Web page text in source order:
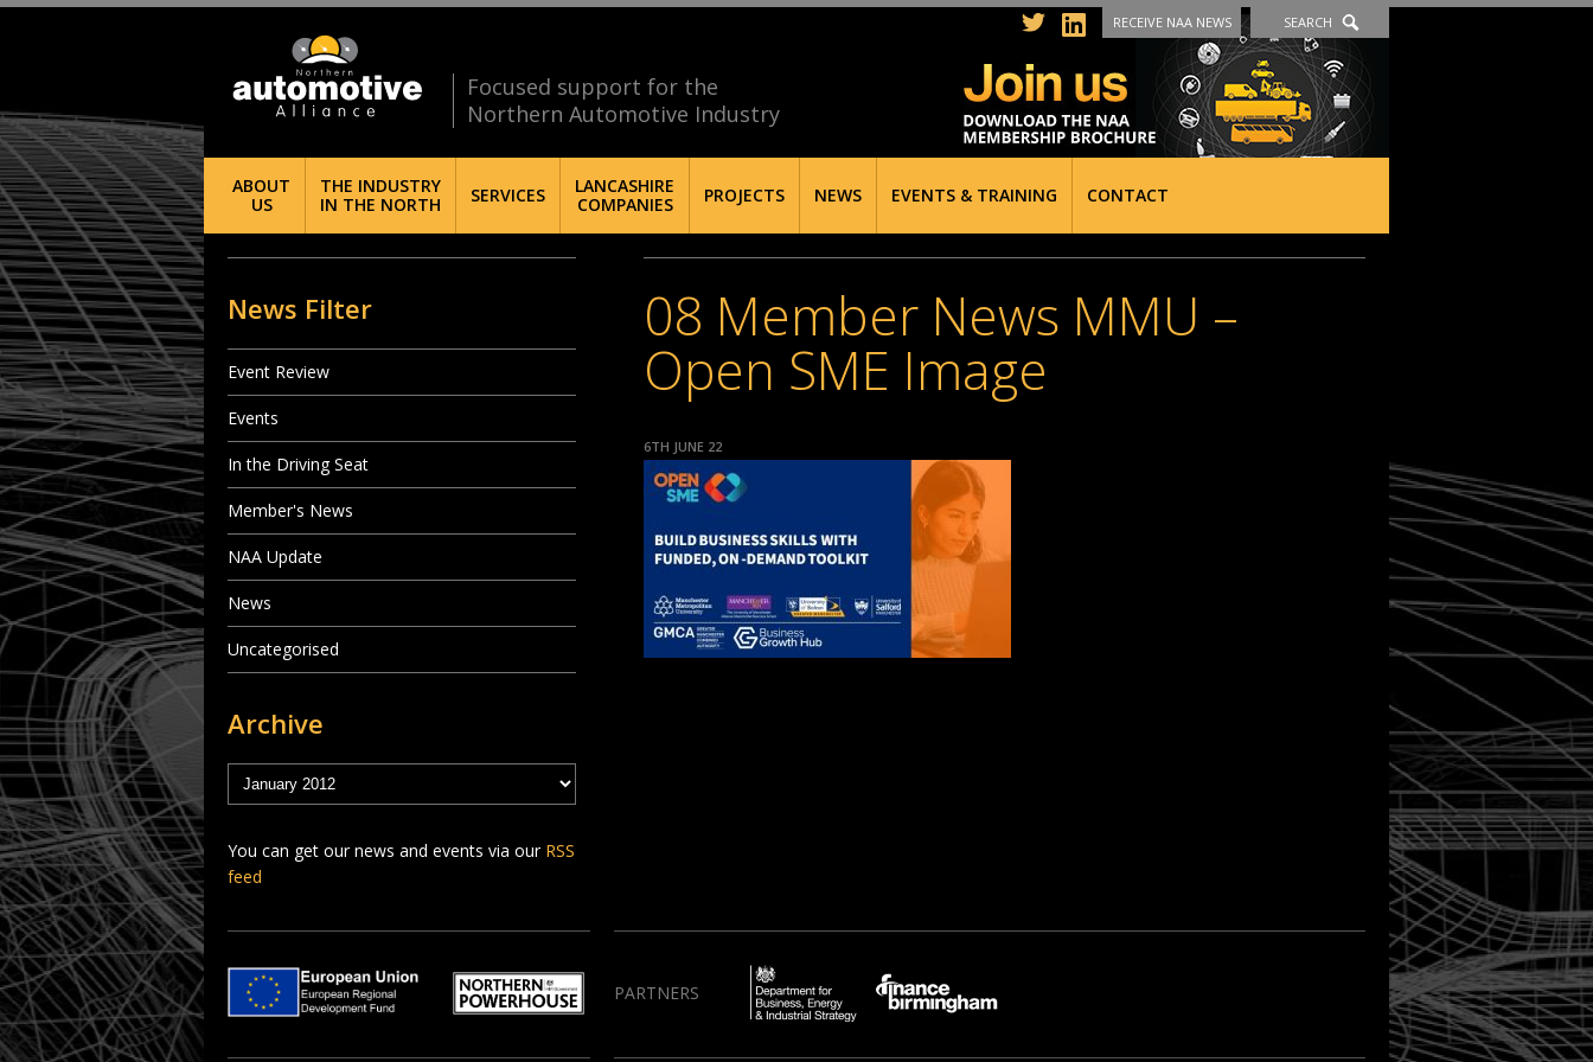
Focused support for the
Northern Automotive Industry
RECEIVE NAA NEWS SEARCH
ABOUT
US
THE INDUSTRY
IN THE NORTH
SERVICES
LANCASHIRE
COMPANIES
PROJECTS NEWS EVENTS & TRAINING CONTACT
08 Member News MMU –
Open SME Image
6TH JUNE 22
News Filter
Event Review
Events
In the Driving Seat
Member's News
NAA Update
News
Uncategorised
Archive
You can get our news and events via our RSS
feed
PARTNERS